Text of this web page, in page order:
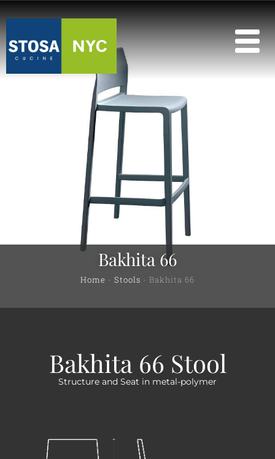
Bakhita 66
Home - Stools - Bakhita 66
Bakhita 66 Stool
Structure and Seat in metal-polymer